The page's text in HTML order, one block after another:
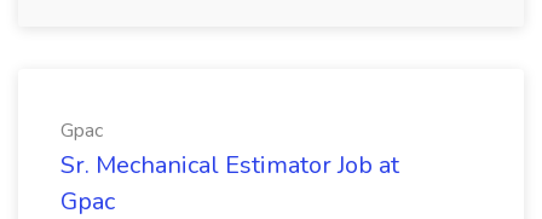
Gpac
Sr. Mechanical Estimator Job at
Gpac